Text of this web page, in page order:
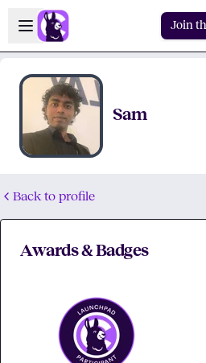
Skip to main content
Open sidebar
Join
Sam
Back to profile
Awards & Badges